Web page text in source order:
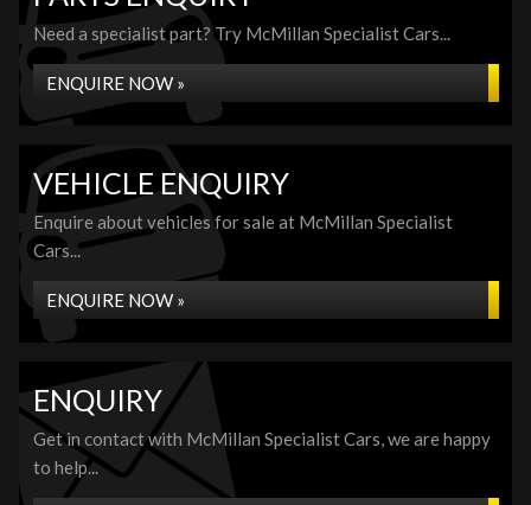
Need a specialist part? Try McMillan Specialist Cars...
ENQUIRE NOW »
VEHICLE ENQUIRY
Enquire about vehicles for sale at McMillan Specialist
Cars...
ENQUIRE NOW »
ENQUIRY
Get in contact with McMillan Specialist Cars, we are happy
to help...